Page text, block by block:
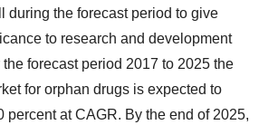
during the forecast period to give
to research and development
forecast period 2017 to 2025 the
for orphan drugs is expected to
percent at CAGR. By the end of 2025,